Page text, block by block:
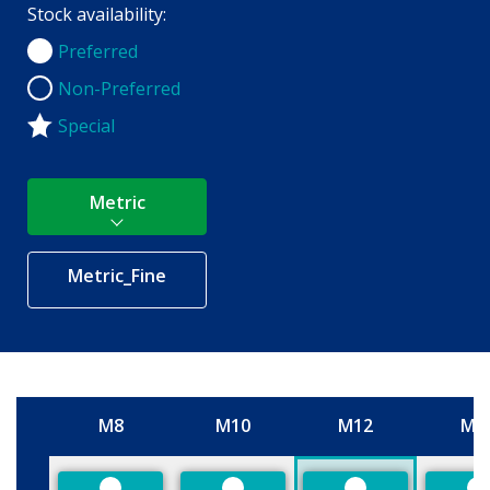
Stock availability:
Preferred
Preferred
Non-Preferred
Non-Preferred
Special
Metric
Metric_Fine
Size
M8 M10 M12